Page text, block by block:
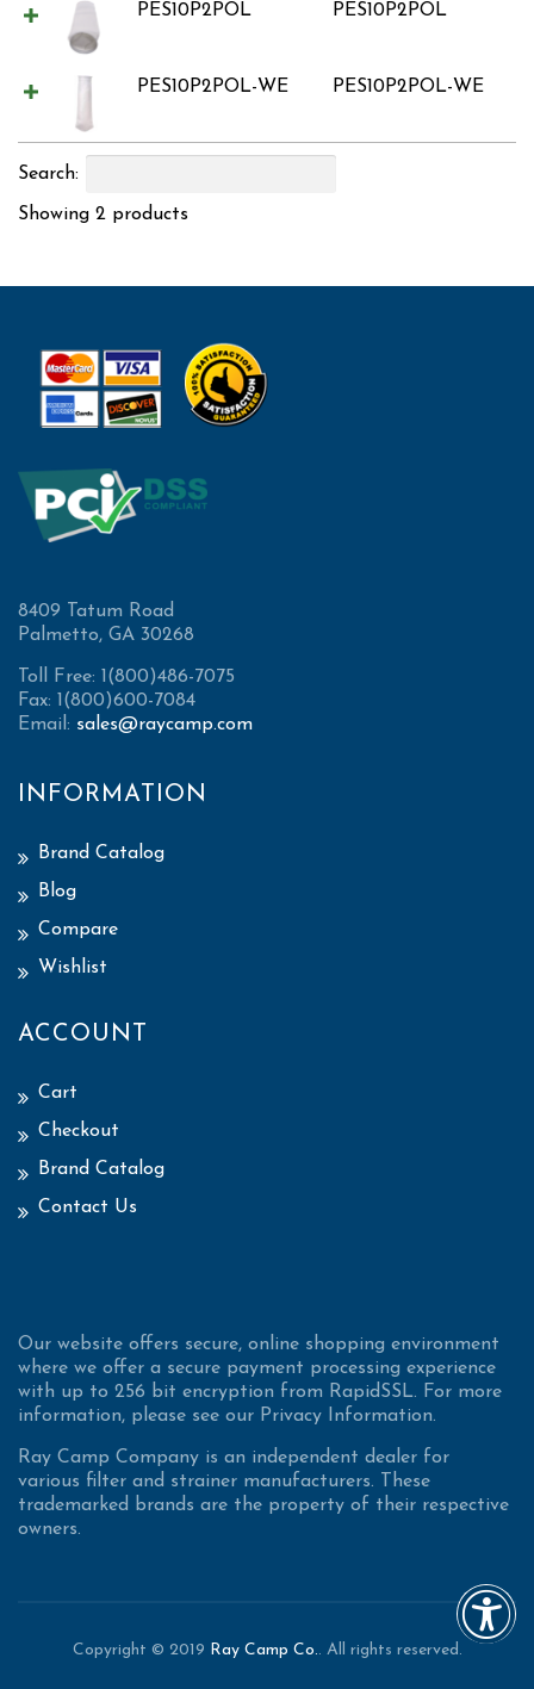
PES10P2POL PES10P2POL
PES10P2POL-WE PES10P2POL-WE
Search:
Showing 2 products
8409 Tatum Road
Palmetto, GA 30268
Toll Free: 1(800)486-7075
Fax: 1(800)600-7084
Email: sales@raycamp.com
INFORMATION
Brand Catalog
Blog
Compare
Wishlist
ACCOUNT
Cart
Checkout
Brand Catalog
Contact Us
Our website offers secure, online shopping environment
where we offer a secure payment processing experience
with up to 256 bit encryption from RapidSSL. For more
information, please see our Privacy Information.
Ray Camp Company is an independent dealer for
various filter and strainer manufacturers. These
trademarked brands are the property of their respective
owners.
Copyright © 2019 Ray Camp Co.. All rights reserved.